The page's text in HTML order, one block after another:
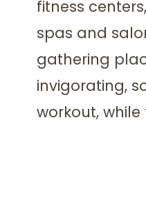
fitness
spas and
gathering
invigorating,
workout,